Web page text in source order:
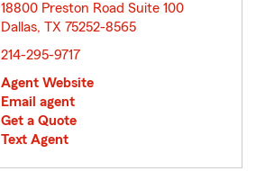
18800 Preston Road Suite 100
Dallas, TX 75252-8565
214-295-9717
Agent Website
Email agent
Get a Quote
Text Agent